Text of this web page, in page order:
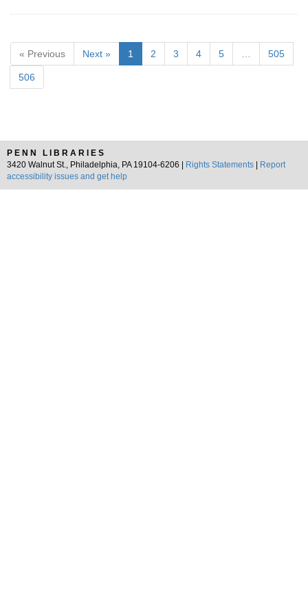
« Previous Next » 1 2 3 4 5 505
506
PENN LIBRARIES
3420 Walnut St., Philadelphia, PA 19104-6206 |
Rights Statements
Report
accessibility issues and get help